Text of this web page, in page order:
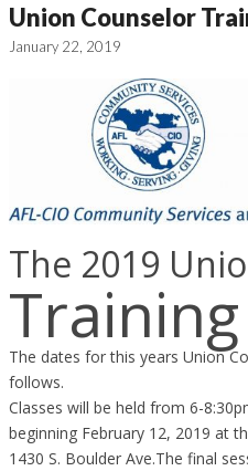
Union Counselor
January 22, 2019
The 2019
The dates for this years Union
follows.
Classes will be held from 6-
beginning February 12, 2019 at
1430 S. Boulder Ave.The final